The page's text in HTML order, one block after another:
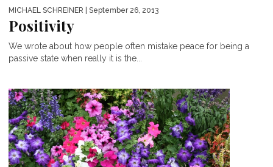
MICHAEL SCHREINER | September 26, 2013
Positivity
We wrote about how people often mistake peace for being a
passive state when really it is the...